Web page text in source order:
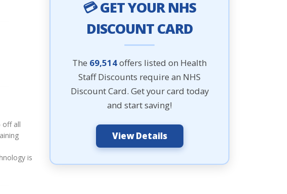
off all
is
💳 GET YOUR NHS
DISCOUNT CARD
The 69,514offers listed on Health
Staff Discounts require an NHS
Discount Card. Get your card today
and start saving!
View Details